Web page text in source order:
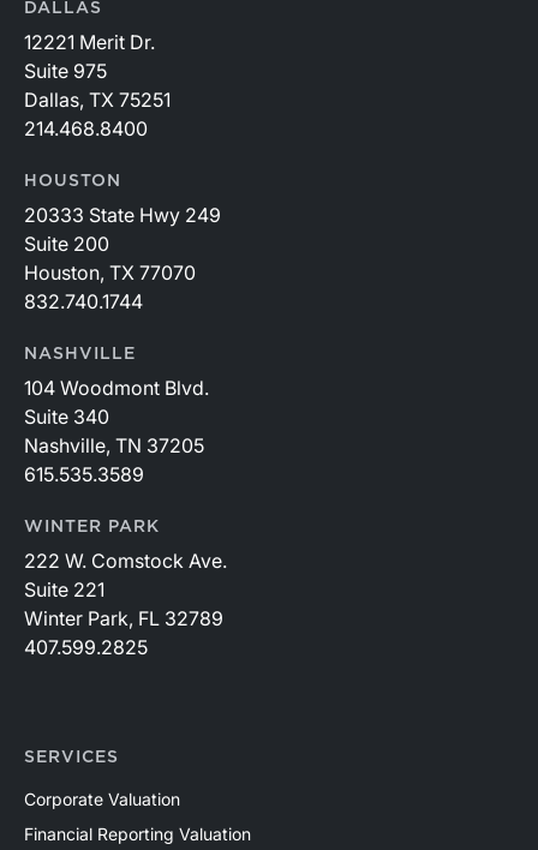
DALLAS
12221 Merit Dr.
Suite 975
Dallas, TX 75251
214.468.8400
HOUSTON
20333 State Hwy 249
Suite 200
Houston, TX 77070
832.740.1744
NASHVILLE
104 Woodmont Blvd.
Suite 340
Nashville, TN 37205
615.535.3589
WINTER PARK
222 W. Comstock Ave.
Suite 221
Winter Park, FL 32789
407.599.2825
SERVICES
Corporate Valuation
Financial Reporting Valuation